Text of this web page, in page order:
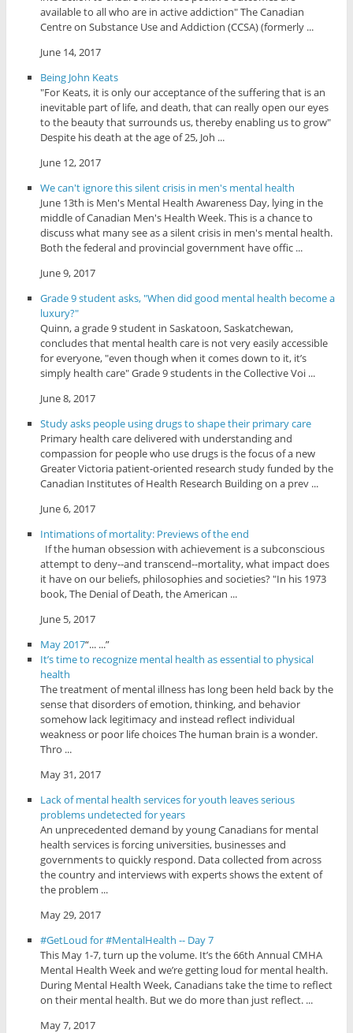
available to all who are in active addiction" The Canadian
Centre on Substance Use and Addiction (CCSA) (formerly ...
June 14, 2017
Being John Keats
"For Keats, it is only our acceptance of the suffering that is an
inevitable part of life, and death, that can really open our eyes
to the beauty that surrounds us, thereby enabling us to grow"
Despite his death at the age of 25, Joh ...
June 12, 2017
We can't ignore this silent crisis in men's mental health
June 13th is Men's Mental Health Awareness Day, lying in the
middle of Canadian Men's Health Week. This is a chance to
discuss what many see as a silent crisis in men's mental health.
Both the federal and provincial government have offic ...
June 9, 2017
Grade 9 student asks, "When did good mental health become a
luxury?"
Quinn, a grade 9 student in Saskatoon, Saskatchewan,
concludes that mental health care is not very easily accessible
for everyone, "even though when it comes down to it, it’s
simply health care" Grade 9 students in the Collective Voi ...
June 8, 2017
Study asks people using drugs to shape their primary care
Primary health care delivered with understanding and
compassion for people who use drugs is the focus of a new
Greater Victoria patient-oriented research study funded by the
Canadian Institutes of Health Research Building on a prev ...
June 6, 2017
Intimations of mortality: Previews of the end
If the human obsession with achievement is a subconscious
attempt to deny--and transcend--mortality, what impact does
it have on our beliefs, philosophies and societies? "In his 1973
book, The Denial of Death, the American ...
June 5, 2017
May 2017“... ...”
It’s time to recognize mental health as essential to physical
health
The treatment of mental illness has long been held back by the
sense that disorders of emotion, thinking, and behavior
somehow lack legitimacy and instead reflect individual
weakness or poor life choices The human brain is a wonder.
Thro ...
May 31, 2017
Lack of mental health services for youth leaves serious
problems undetected for years
An unprecedented demand by young Canadians for mental
health services is forcing universities, businesses and
governments to quickly respond. Data collected from across
the country and interviews with experts shows the extent of
the problem ...
May 29, 2017
#GetLoud for #MentalHealth -- Day 7
This May 1-7, turn up the volume. It’s the 66th Annual CMHA
Mental Health Week and we’re getting loud for mental health.
During Mental Health Week, Canadians take the time to reflect
on their mental health. But we do more than just reflect. ...
May 7, 2017